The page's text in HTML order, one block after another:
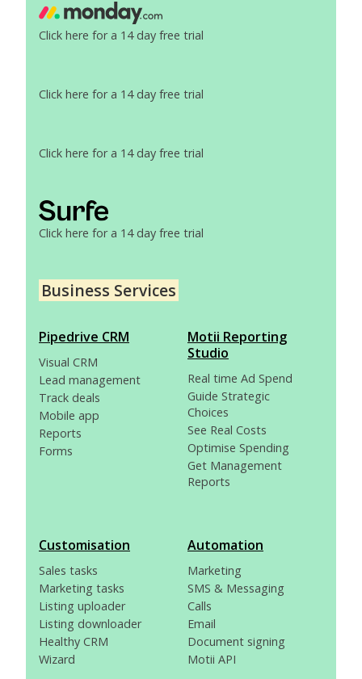
Click here for a 14 day free trial
Click here for a 14 day free trial
Click here for a 14 day free trial
Click here for a 14 day free trial
Business Services
Pipedrive CRM
Visual CRM
Lead management
Track deals
Mobile app
Reports
Forms
Motii Reporting
Studio
Real time Ad Spend
Guide Strategic
Choices
See Real Costs
Optimise Spending
Get Management
Reports
Customisation
Sales tasks
Marketing tasks
Listing uploader
Listing downloader
Healthy CRM
Wizard
Automation
Marketing
SMS & Messaging
Calls
Email
Document signing
Motii API